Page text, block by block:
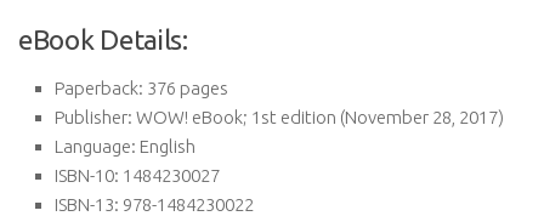
eBook Details:
Paperback: 376 pages
Publisher: WOW! eBook; 1st edition (November 28, 2017)
Language: English
ISBN-10: 1484230027
ISBN-13: 978-1484230022